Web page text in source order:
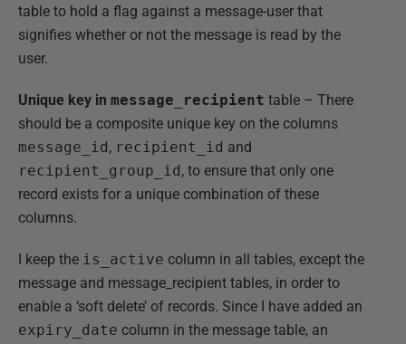
table to hold a flag against a message-user that
signifies whether or not the message is read by the
user.
Unique key in message_recipient table – There
should be a composite unique key on the columns
message_id , recipient_id and
recipient_group_id , to ensure that only one
record exists for a unique combination of these
columns.
I keep the is_active column in all tables, except the
message and message_recipient tables, in order to
enable a ‘soft delete’ of records. Since I have added an
expiry_date column in the message table, an